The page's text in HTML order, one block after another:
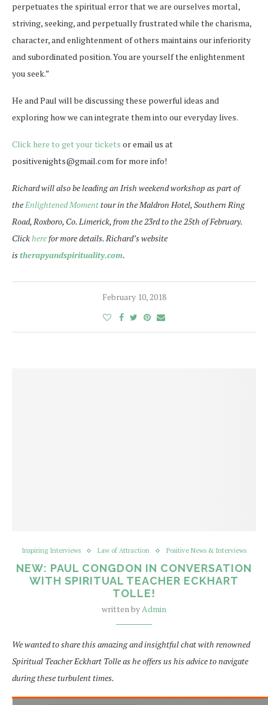
perpetuates the spiritual error that we are ourselves mortal,
striving, seeking, and perpetually frustrated while the charisma,
character, and enlightenment of others maintains our inferiority
and subordinated position. You are yourself the enlightenment
you seek.”
He and Paul will be discussing these powerful ideas and
exploring how we can integrate them into our everyday lives.
Click here to get your tickets or email us at
positivenights@gmail.com for more info!
Richard will also be leading an Irish weekend workshop as part of
theEnlightened Momenttour in the Maldron Hotel, Southern Ring
Road, Roxboro, Co. Limerick, from the23rd to the 25th of February.
Clickherefor more details. Richard’s website
istherapyandspirituality.com.
February 10, 2018
Inspiring Interviews Law of Attraction Positive News & Interviews
NEW: PAUL CONGDON IN CONVERSATION
WITH SPIRITUAL TEACHER ECKHART
TOLLE!
written byAdmin
We wanted to share this amazing and insightful chat with renowned
Spiritual Teacher Eckhart Tolle as he offers us his advice to navigate
during these turbulent times.